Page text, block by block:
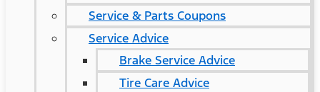
Service & Parts Coupons
Service Advice
Brake Service Advice
Tire Care Advice